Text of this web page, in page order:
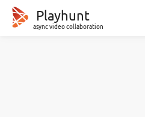
Playhunt
async video collaboration